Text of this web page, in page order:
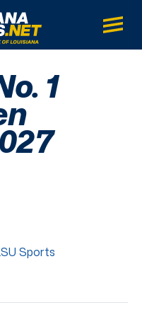
The Real Sports
Main
1
Sports